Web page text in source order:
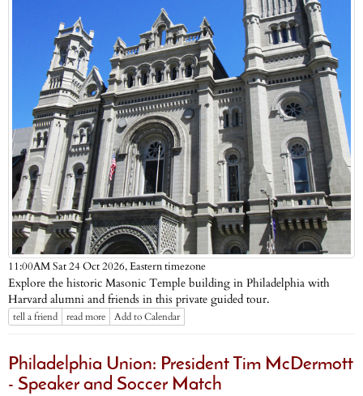
11:00AM Sat 24 Oct 2026,Eastern timezone
Explore the historic Masonic Temple building in Philadelphia with
Harvard alumni and friends in this private guided tour.
tell a friend read more Add to Calendar
Philadelphia Union: President Tim McDermott
- Speaker and Soccer Match